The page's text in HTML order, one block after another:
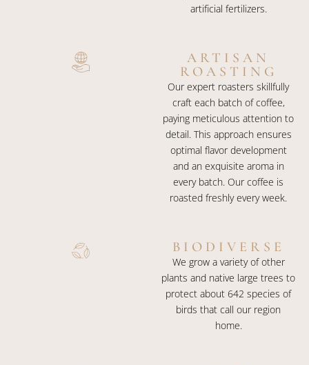
artificial fertilizers.
ARTISAN
ROASTING​
Our expert roasters skillfully
craft each batch of coffee,
paying meticulous attention to
detail. This approach ensures
optimal flavor development
and an exquisite aroma in
every batch. Our coffee is
roasted freshly every week.
BIODIVERSE
We grow a variety of other
plants and native large trees to
protect about 642 species of
birds that call our region
home.